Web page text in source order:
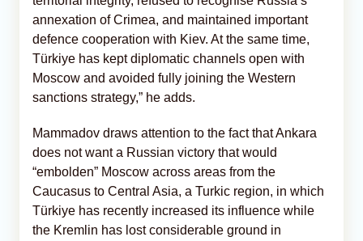
annexation of Crimea, and maintained important
defence cooperation with Kiev. At the same time,
Türkiye has kept diplomatic channels open with
Moscow and avoided fully joining the Western
sanctions strategy,” he adds.
Mammadov draws attention to the fact that Ankara
does not want a Russian victory that would
“embolden” Moscow across areas from the
Caucasus to Central Asia, a Turkic region, in which
Türkiye has recently increased its influence while
the Kremlin has lost considerable ground in